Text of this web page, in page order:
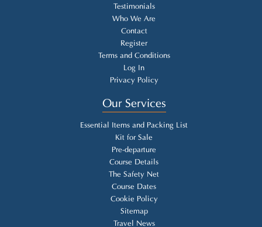
Testimonials
Who We Are
Contact
Register
Terms and Conditions
Log In
Privacy Policy
Our Services
Essential Items and Packing List
Kit for Sale
Pre-departure
Course Details
The Safety Net
Course Dates
Cookie Policy
Sitemap
Travel News